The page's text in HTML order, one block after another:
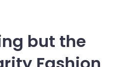
but the